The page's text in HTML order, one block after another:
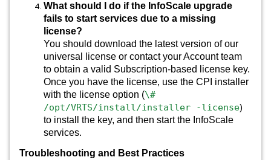
What should I do if the InfoScale upgrade
fails to start services due to a missing
license?
You should download the latest version of our
universal license or contact your Account team
to obtain a valid Subscription-based license key.
Once you have the license, use the CPI installer
with the license option (\#
/opt/VRTS/install/installer -license)
to install the key, and then start the InfoScale
services.
Troubleshooting and Best Practices